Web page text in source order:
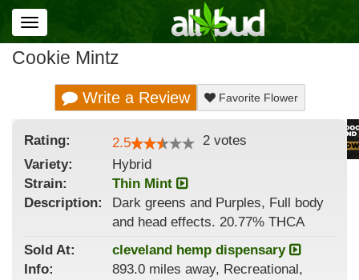
Toggle
navigation
Cookie Mintz
Write a Review Favorite Flower
Rating: 2.5 2 votes
Variety:
Hybrid
Strain:
Thin Mint
Description:
Dark greens and Purples, Full body
and head effects. 20.77% THCA
Sold At:
cleveland hemp dispensary
Info:
893.0 miles away, Recreational,